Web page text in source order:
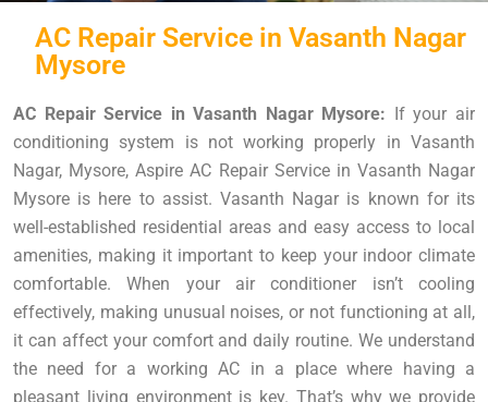
AC Repair Service in Vasanth Nagar
Mysore
AC Repair Service in Vasanth Nagar Mysore: If your air
conditioning system is not working properly in Vasanth
Nagar, Mysore, Aspire AC Repair Service in Vasanth Nagar
Mysore is here to assist. Vasanth Nagar is known for its
well-established residential areas and easy access to local
amenities, making it important to keep your indoor climate
comfortable. When your air conditioner isn’t cooling
effectively, making unusual noises, or not functioning at all,
it can affect your comfort and daily routine. We understand
the need for a working AC in a place where having a
pleasant living environment is key. That’s why we provide